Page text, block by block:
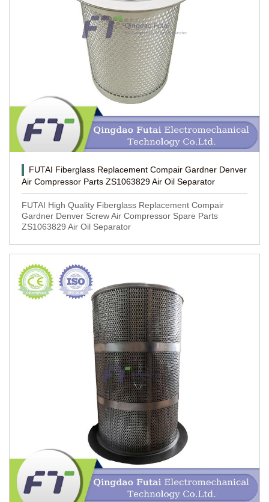
FUTAI Fiberglass Replacement Compair Gardner Denver
Air Compressor Parts ZS1063829 Air Oil Separator
FUTAI High Quality Fiberglass Replacement Compair
Gardner Denver Screw Air Compressor Spare Parts
ZS1063829 Air Oil Separator